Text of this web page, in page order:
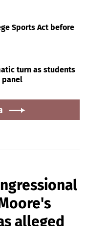
Sports Act before
turn as students
panel
alleged